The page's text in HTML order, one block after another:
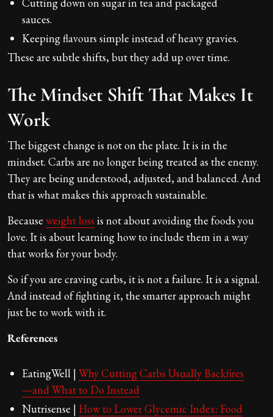
sauces.
Keeping flavours simple instead of heavy gravies.
These are subtle shifts, but they add up over time.
The Mindset Shift That Makes It
Work
The biggest change is not on the plate. It is in the
mindset. Carbs are no longer being treated as the enemy.
They are being understood, adjusted, and balanced. And
that is what makes this approach sustainable.
Because weight loss is not about avoiding the foods you
love. It is about learning how to include them in a way
that works for your body.
So if you are craving carbs, it is not a failure. It is a signal.
And instead of fighting it, the smarter approach might
just be to work with it.
References
EatingWell | Why Cutting Carbs Usually Backfires
—and What to Do Instead
Nutrisense | How to Lower Glycemic Index: Food